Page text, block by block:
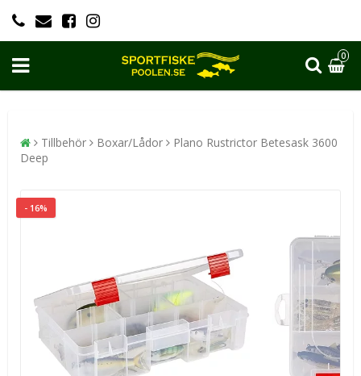
0
Tillbehör Boxar/Lådor
Plano Rustrictor Betesask 3600
Deep
- 16%